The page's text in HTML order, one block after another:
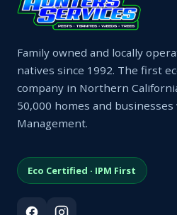
Family owned and locally
natives since 1992. The first
company in Northern
50,000 homes and
Management.
Eco Certified · IPM First